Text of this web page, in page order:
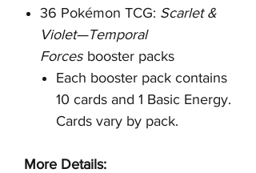
36 Pokémon TCG: Scarlet &
Violet—Temporal
Forces booster packs
Each booster pack contains
10 cards and 1 Basic Energy.
Cards vary by pack.
More Details: